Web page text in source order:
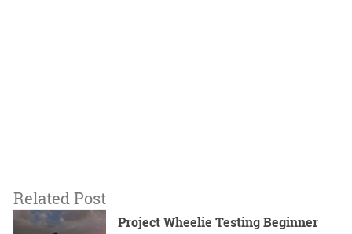
Related Post
Project Wheelie Testing Beginner